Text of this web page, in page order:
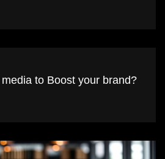
to Boost your brand?